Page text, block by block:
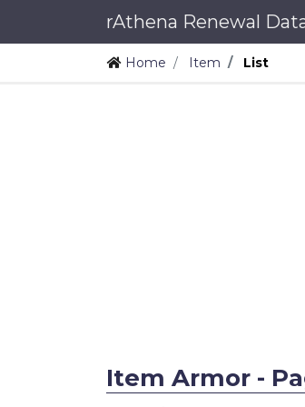
rAthena Renewal
Home Item List
Item Armor -